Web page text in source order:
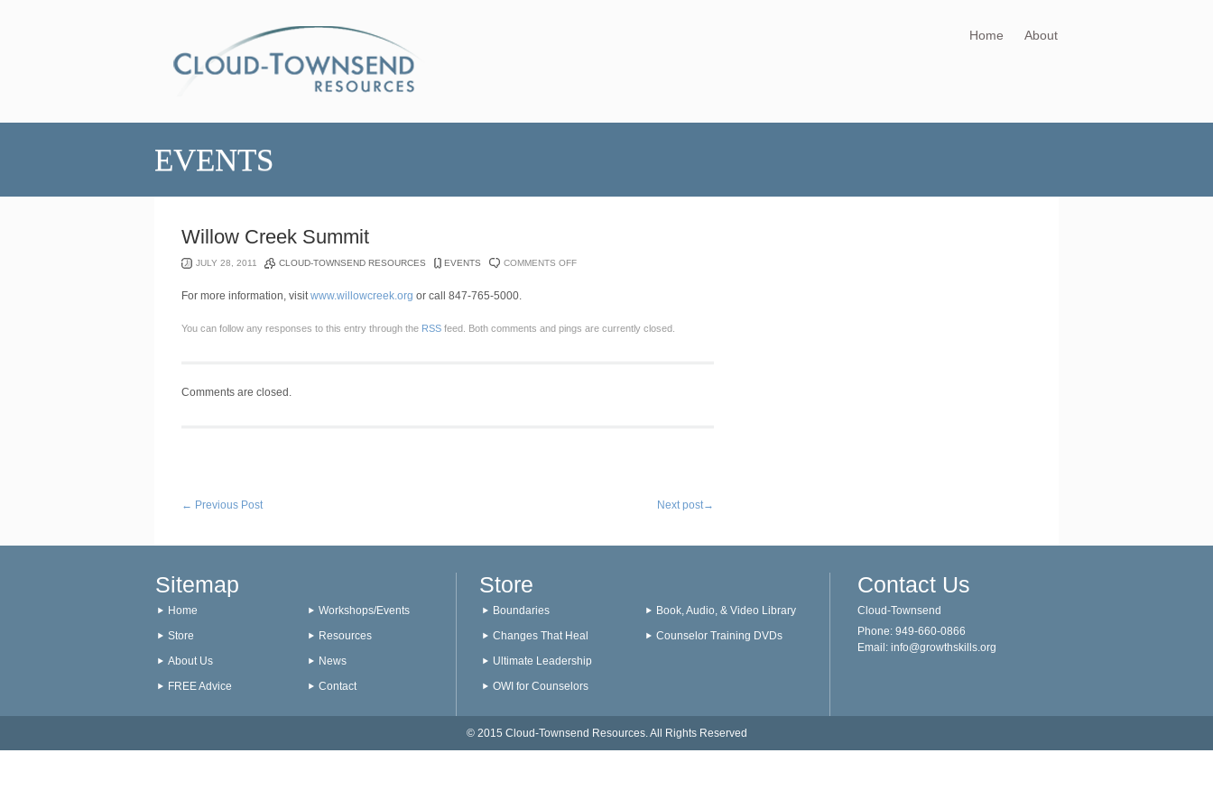
Home About
EVENTS
Willow Creek Summit
JULY 28, 2011 CLOUD-TOWNSEND RESOURCES EVENTS COMMENTS OFFON
For more information, visitwww.willowcreek.org or call 847-765-5000.
You can follow any responses to this entry through the RSS feed. Both comments and pings are currently closed.
Comments are closed.
← Previous Post Next post→
Sitemap
Home
Store
About Us
FREE Advice
Workshops/Events
Resources
News
Contact
Store
Boundaries
Changes That Heal
Ultimate Leadership
OWI for Counselors
Book, Audio, & Video Library
Counselor Training DVDs
Contact Us
Cloud-Townsend
Phone: 949-660-0866
Email: info@growthskills.org
© 2015 Cloud-Townsend Resources. All Rights Reserved